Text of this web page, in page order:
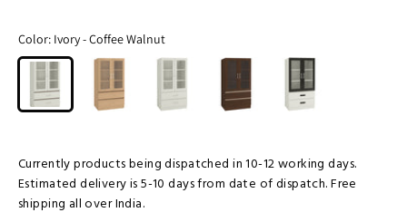
Color: Ivory - Coffee Walnut
Currently products being dispatched in 10-12 working days.
Estimated delivery is 5-10 days from date of dispatch. Free
shipping all over India.